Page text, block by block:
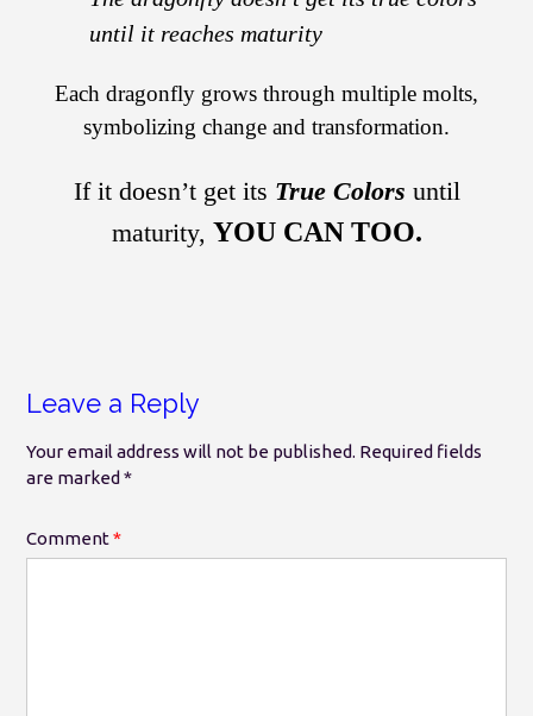
until it reaches maturity
Each dragonfly grows through multiple molts,
symbolizing change and transformation.
If it doesn’t get its True Colors until
maturity, YOU CAN TOO.
Leave a Reply
Your email address will not be published. Required fields
are marked *
Comment*